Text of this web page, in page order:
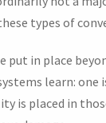
types of
put in place
learn:
is placed in